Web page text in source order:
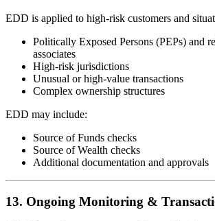
EDD is applied to high-risk customers and
Politically Exposed Persons (PEPs) and
associates
High-risk jurisdictions
Unusual or high-value transactions
Complex ownership structures
EDD may include:
Source of Funds checks
Source of Wealth checks
Additional documentation and approvals
13. Ongoing Monitoring &